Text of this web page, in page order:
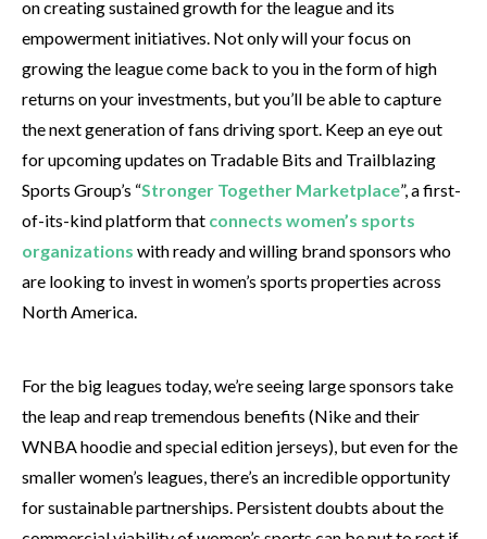
on creating sustained growth for the league and its
empowerment initiatives. Not only will your focus on
growing the league come back to you in the form of high
returns on your investments, but you’ll be able to capture
the next generation of fans driving sport. Keep an eye out
for upcoming updates on Tradable Bits and Trailblazing
Sports Group’s “Stronger Together Marketplace”, a first-
of-its-kind platform that connects women’s sports
organizations with ready and willing brand sponsors who
are looking to invest in women’s sports properties across
North America.
For the big leagues today, we’re seeing large sponsors take
the leap and reap tremendous benefits (Nike and their
WNBA hoodie and special edition jerseys), but even for the
smaller women’s leagues, there’s an incredible opportunity
for sustainable partnerships. Persistent doubts about the